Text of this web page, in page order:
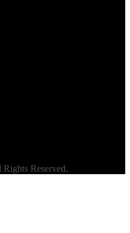
Reserved.